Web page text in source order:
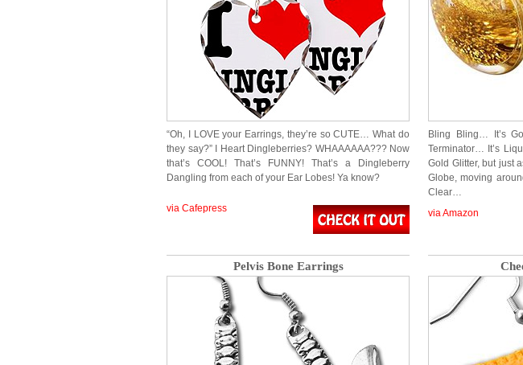
“Oh, I LOVE your Earrings, they’re so CUTE… What do
they say?” I Heart Dingleberries? WHAAAAAA??? Now
that’s COOL! That’s FUNNY! That’s a Dingleberry
Dangling from each of your Ear Lobes! Ya know?
via Cafepress
Bling Bling… It’s
Terminator… It’s
Gold Glitter, but just
Globe, moving
Clear…
via Amazon
Pelvis Bone Earrings